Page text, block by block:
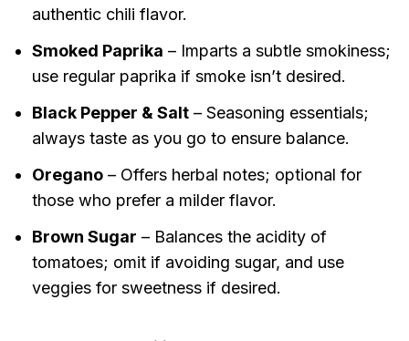
authentic chili flavor.
Smoked Paprika – Imparts a subtle smokiness;
use regular paprika if smoke isn’t desired.
Black Pepper & Salt– Seasoning essentials;
always taste as you go to ensure balance.
Oregano– Offers herbal notes; optional for
those who prefer a milder flavor.
Brown Sugar – Balances the acidity of
tomatoes; omit if avoiding sugar, and use
veggies for sweetness if desired.